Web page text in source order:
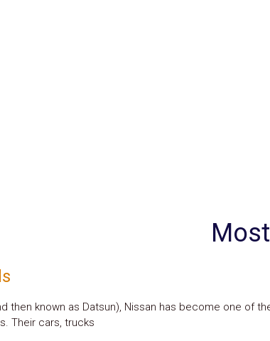
then known as Datsun), Nissan has become one of
Their cars, trucks